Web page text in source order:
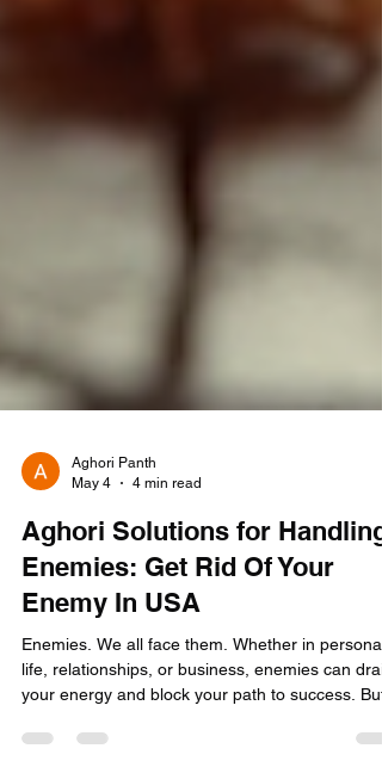
May 4
4 min read
Aghori Solutions for Handling
Enemies: Get Rid Of Your
Enemy In USA
Enemies. We all face them. Whether in personal
your energy and block your path to success. But